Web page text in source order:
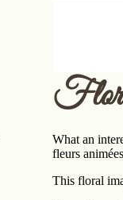
What an
fleurs
This floral